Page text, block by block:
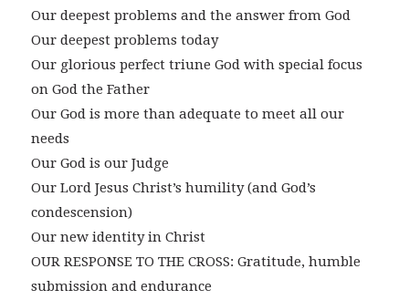
Our deepest problems and the answer from God
Our deepest problems today
Our glorious perfect triune God with special focus
on God the Father
Our God is more than adequate to meet all our
needs
Our God is our Judge
Our Lord Jesus Christ’s humility (and God’s
condescension)
Our new identity in Christ
OUR RESPONSE TO THE CROSS: Gratitude, humble
submission and endurance